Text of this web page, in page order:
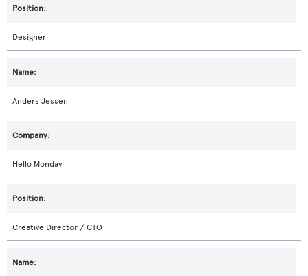
Designer
Anders Jessen
Hello Monday
Creative Director / CTO